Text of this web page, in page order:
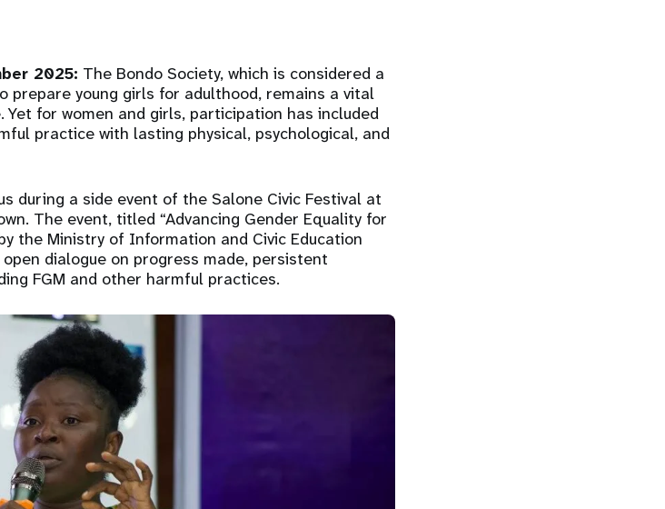
2025: The Bondo Society, which is considered a
prepare young girls for adulthood, remains a vital
for women and girls, participation has included
practice with lasting physical, psychological, and
during a side event of the Salone Civic Festival at
The event, titled “Advancing Gender Equality for
the Ministry of Information and Civic Education
dialogue on progress made, persistent
FGM and other harmful practices.